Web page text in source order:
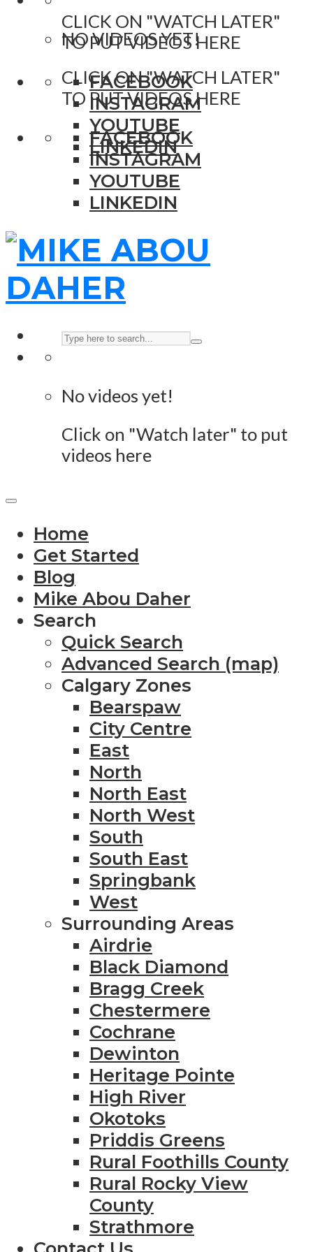
CLICK ON "WATCH LATER"
TO PUT VIDEOS HERE
FACEBOOK
INSTAGRAM
YOUTUBE
LINKEDIN
NO VIDEOS YET!
CLICK ON "WATCH LATER"
TO PUT VIDEOS HERE
FACEBOOK
INSTAGRAM
YOUTUBE
LINKEDIN
No videos yet!
Click on "Watch later" to put
videos here
Home
Get Started
Blog
Mike Abou Daher
Search
Quick Search
Advanced Search (map)
Calgary Zones
Bearspaw
City Centre
East
North
North East
North West
South
South East
Springbank
West
Surrounding Areas
Airdrie
Black Diamond
Bragg Creek
Chestermere
Cochrane
Dewinton
Heritage Pointe
High River
Okotoks
Priddis Greens
Rural Foothills County
Rural Rocky View
County
Strathmore